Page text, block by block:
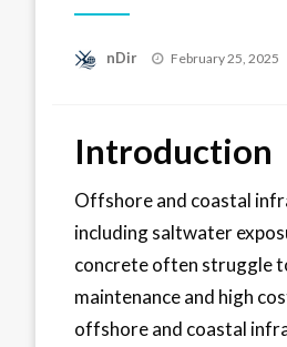
nDir
Posted
February 25, 2025
Introduction
Offshore and coastal
including saltwater
concrete often struggle
maintenance and high
offshore and coastal